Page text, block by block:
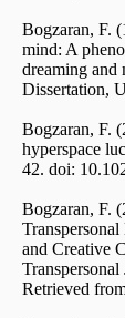
Bogzaran, F.
mind: A
dreaming and
Dissertation,
Bogzaran, F.
hyperspace
42. doi:
Bogzaran, F.
and Creative
Retrieved